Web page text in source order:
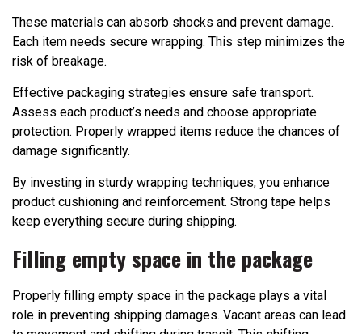
These materials can absorb shocks and prevent damage.
Each item needs secure wrapping. This step minimizes the
risk of breakage.
Effective packaging strategies ensure safe transport.
Assess each product’s needs and choose appropriate
protection. Properly wrapped items reduce the chances of
damage significantly.
By investing in sturdy wrapping techniques, you enhance
product cushioning and reinforcement. Strong tape helps
keep everything secure during shipping.
Filling empty space in the package
Properly filling empty space in the package plays a vital
role in preventing shipping damages. Vacant areas can lead